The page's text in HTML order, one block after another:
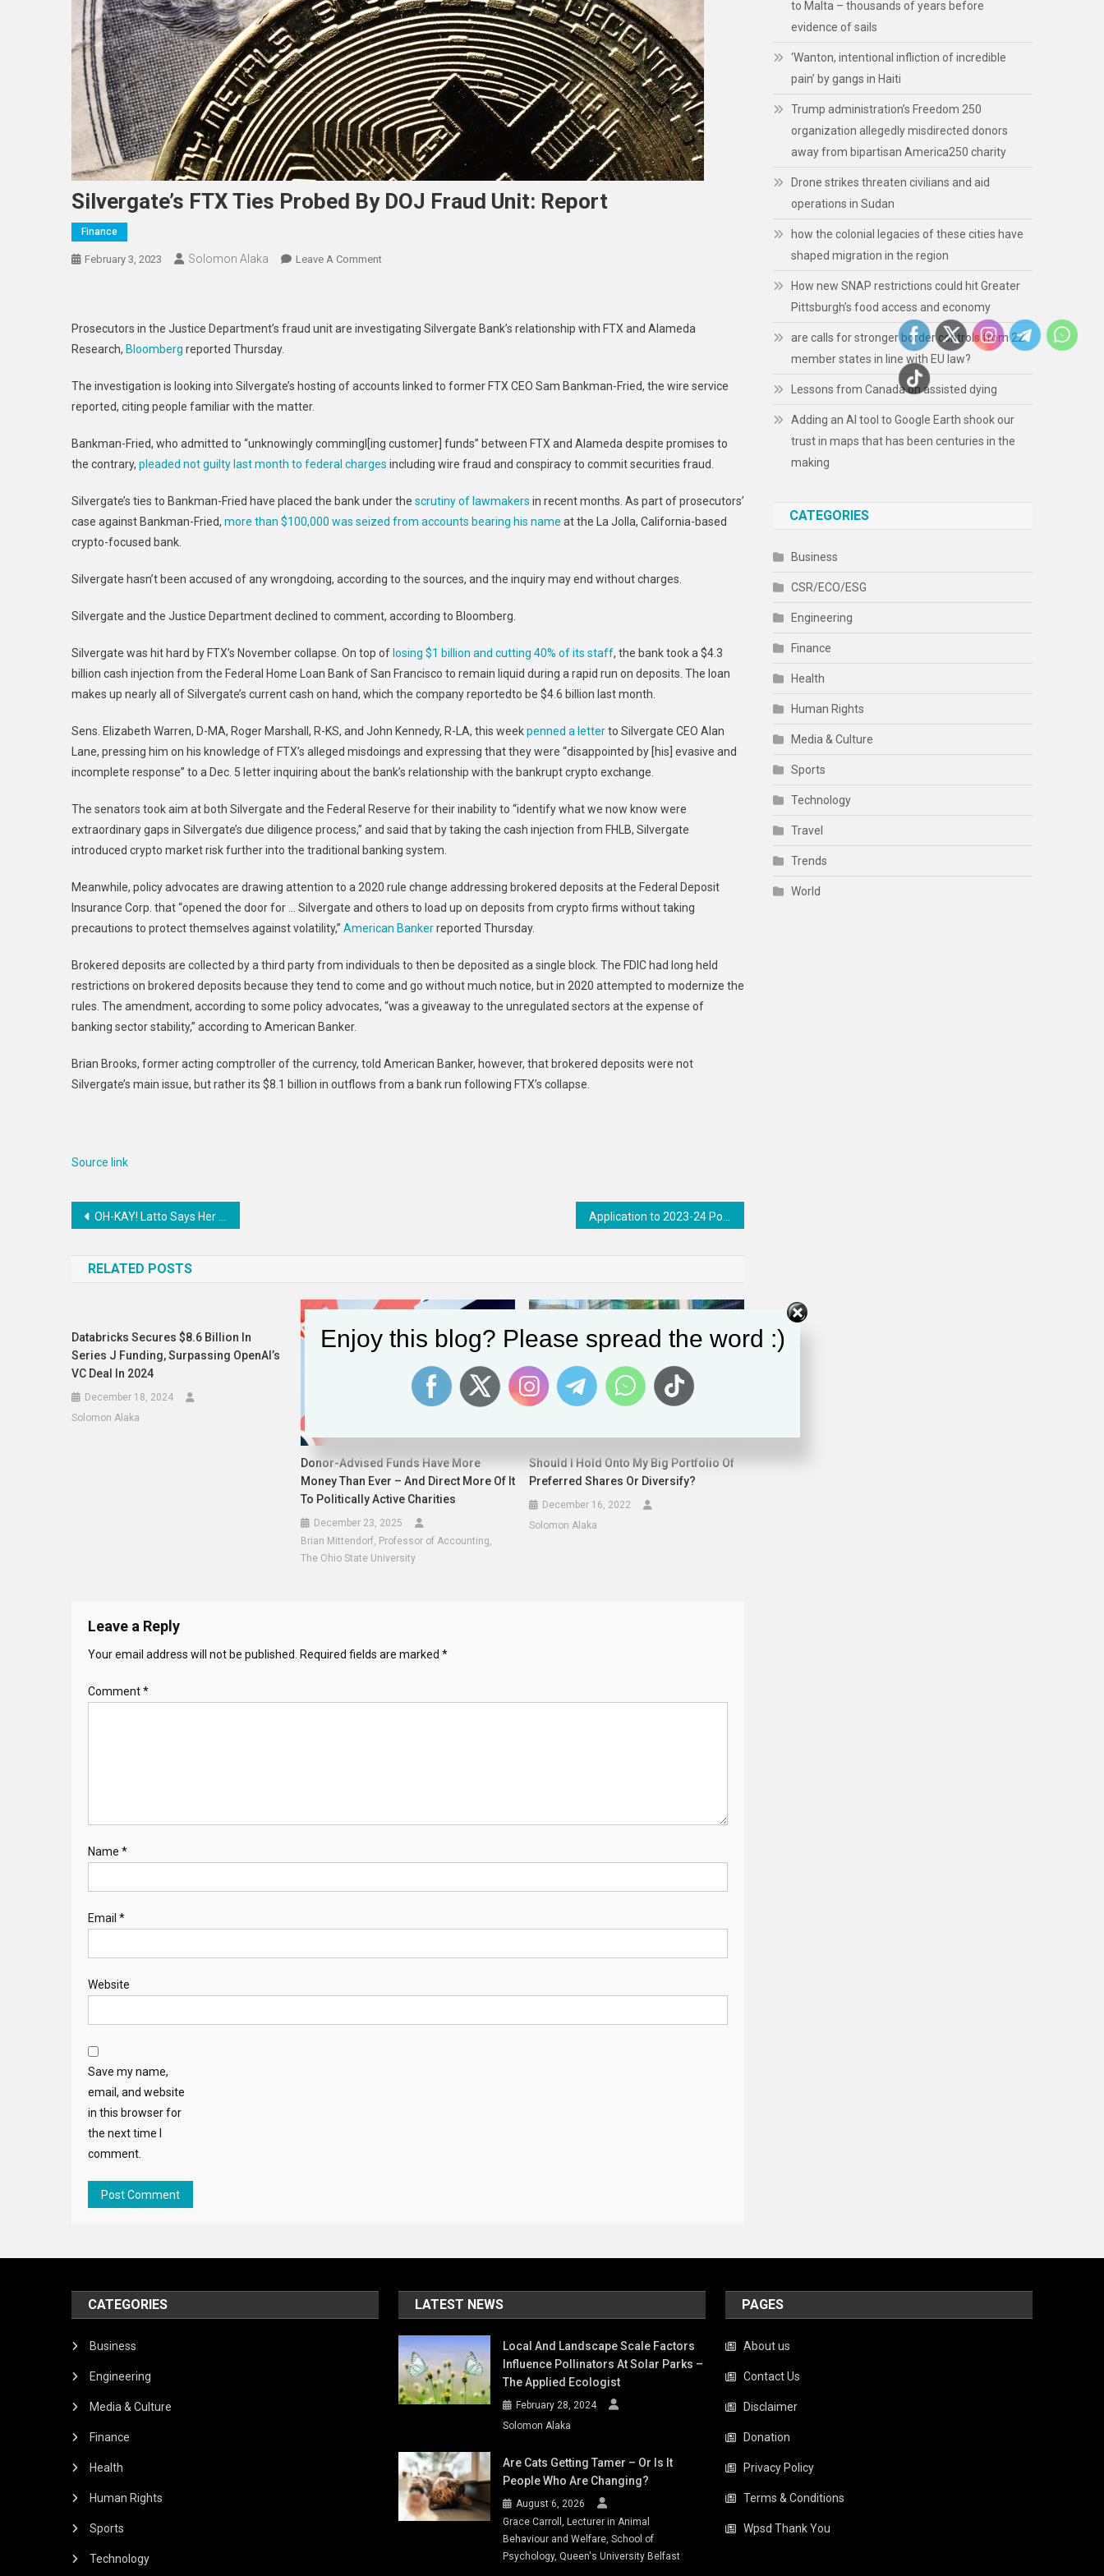
Silvergate’s FTX Ties Probed By DOJ Fraud Unit: Report
Finance
February 3, 2023 Solomon Alaka Leave A CommentOn
Probed
Fraud
Prosecutors in the Justice Department’s fraud unit are investigating Silvergate Bank’s relationship with FTX and Alameda
Research, Bloomberg reported Thursday.
The investigation is looking into Silvergate’s hosting of accounts linked to former FTX CEO Sam Bankman-Fried, the wire service
reported, citing people familiar with the matter.
Bankman-Fried, who admitted to “unknowingly commingl[ing customer] funds” between FTX and Alameda despite promises to
the contrary, pleaded not guilty last month to federal charges including wire fraud and conspiracy to commit securities fraud.
Silvergate’s ties to Bankman-Fried have placed the bank under the scrutiny of lawmakers in recent months. As part of prosecutors’
case against Bankman-Fried, more than $100,000 was seized from accounts bearing his name at the La Jolla, California-based
crypto-focused bank.
Silvergate hasn’t been accused of any wrongdoing, according to the sources, and the inquiry may end without charges.
Silvergate and the Justice Department declined to comment, according to Bloomberg.
Silvergate was hit hard by FTX’s November collapse. On top of losing $1 billion and cutting 40% of its staff, the bank took a $4.3
billion cash injection from the Federal Home Loan Bank of San Francisco to remain liquid during a rapid run on deposits. The loan
makes up nearly all of Silvergate’s current cash on hand, which the company reportedto be $4.6 billion last month.
Sens. Elizabeth Warren, D-MA, Roger Marshall, R-KS, and John Kennedy, R-LA, this weekpenned a letterto Silvergate CEO Alan
Lane, pressing him on his knowledge of FTX’s alleged misdoings and expressing that they were “disappointed by [his] evasive and
incomplete response” to a Dec. 5 letter inquiring about the bank’s relationship with the bankrupt crypto exchange.
The senators took aim at both Silvergate and the Federal Reserve for their inability to “identify what we now know were
extraordinary gaps in Silvergate’s due diligence process,” and said that by taking the cash injection from FHLB, Silvergate
introduced crypto market risk further into the traditional banking system.
Meanwhile, policy advocates are drawing attention to a 2020 rule change addressing brokered deposits at the Federal Deposit
Insurance Corp. that “opened the door for … Silvergate and others to load up on deposits from crypto firms without taking
precautions to protect themselves against volatility,” American Bankerreported Thursday.
Brokered deposits are collected by a third party from individuals to then be deposited as a single block. The FDIC had long held
restrictions on brokered deposits because they tend to come and go without much notice, but in 2020 attempted to modernize the
rules. The amendment, according to some policy advocates, “was a giveaway to the unregulated sectors at the expense of
banking sector stability,” according to American Banker.
Brian Brooks, former acting comptroller of the currency, told American Banker, however, that brokered deposits were not
Silvergate’s main issue, but rather its $8.1 billion in outflows from a bank run following FTX’s collapse.
Source link
Post
OH-KAY! Latto Says Her Mystery Bae Covers ALL Her Bills
RELATED POSTS
Databricks Secures $8.6 Billion In
Series J Funding, Surpassing OpenAI’s
VC Deal In 2024
December 18, 2024
Solomon Alaka
Donor-Advised Funds Have More
Money Than Ever – And Direct More Of It
To Politically Active Charities
December 23, 2025
Brian Mittendorf, Professor of Accounting,
The Ohio State University
Should I Hold Onto My Big Portfolio Of
Preferred Shares Or Diversify?
December 16, 2022
Solomon Alaka
Leave a Reply
Your email address will not be published. Required fields are marked *
Comment*
Name *
Email *
Website
Save my name,
email, and website
in this browser for
the next time I
comment.
to Malta – thousands of years before
evidence of sails
‘Wanton, intentional infliction of incredible
pain’ by gangs in Haiti
Trump administration’s Freedom 250
organization allegedly misdirected donors
away from bipartisan America250 charity
Drone strikes threaten civilians and aid
operations in Sudan
how the colonial legacies of these cities have
shaped migration in the region
How new SNAP restrictions could hit Greater
Pittsburgh’s food access and economy
are calls for stronger border controls from 22
member states in line with EU law?
Lessons from Canada on assisted dying
Adding an AI tool to Google Earth shook our
trust in maps that has been centuries in the
making
CATEGORIES
Business
CSR/ECO/ESG
Engineering
Finance
Health
Human Rights
Media & Culture
Sports
Technology
Travel
Trends
World
CATEGORIES
Business
Engineering
Media & Culture
Finance
Health
Human Rights
Sports
Technology
LATEST NEWS
Local And Landscape Scale Factors
Influence Pollinators At Solar Parks –
The Applied Ecologist
February 28, 2024
Solomon Alaka
Are Cats Getting Tamer – Or Is It
People Who Are Changing?
August 6, 2026
Grace Carroll, Lecturer in Animal
Behaviour and Welfare, School of
Psychology, Queen's University Belfast
PAGES
About us
Contact Us
Disclaimer
Donation
Privacy Policy
Terms & Conditions
Wpsd Thank You
Enjoy this blog? Please spread the word :)